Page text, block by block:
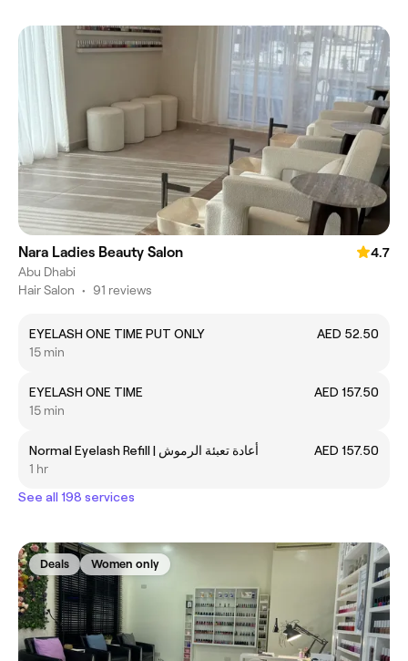
Nara Ladies Beauty Salon
4.7
Abu Dhabi
Hair Salon • 91 reviews
EYELASH ONE TIME PUT ONLY
AED 52.50
15 min
EYELASH ONE TIME
AED 157.50
15 min
Normal Eyelash Refill | أعادة تعبئة الرموش
AED 157.50
1 hr
See all 198 services
Deals Women only